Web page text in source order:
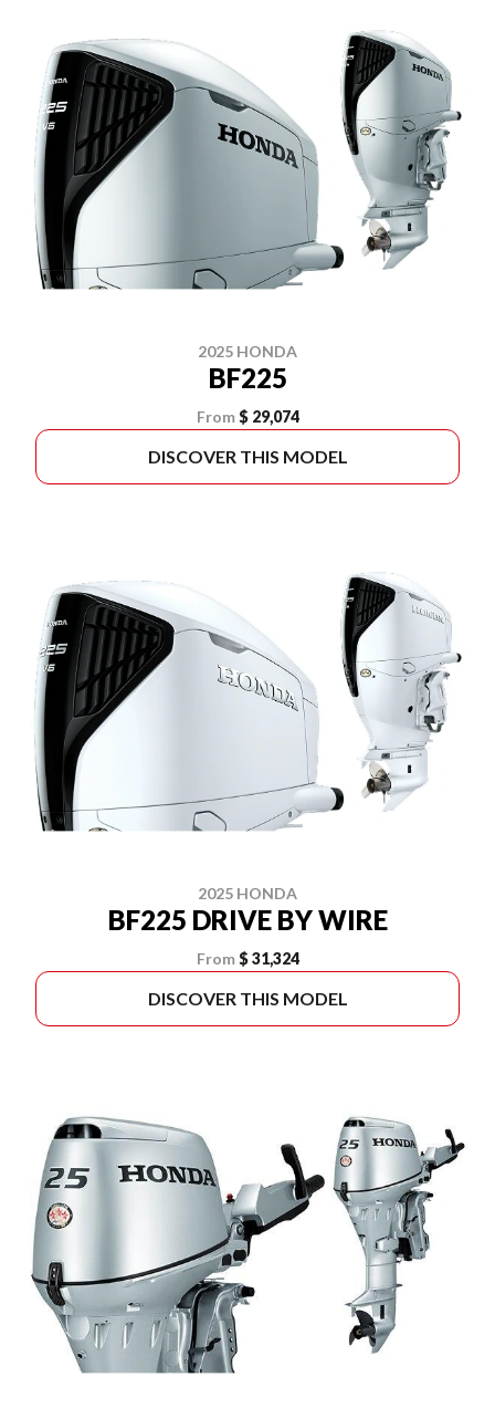
2025 HONDA
BF225
From $ 29,074
DISCOVER THIS MODEL
2025 HONDA
BF225 DRIVE BY WIRE
From $ 31,324
DISCOVER THIS MODEL